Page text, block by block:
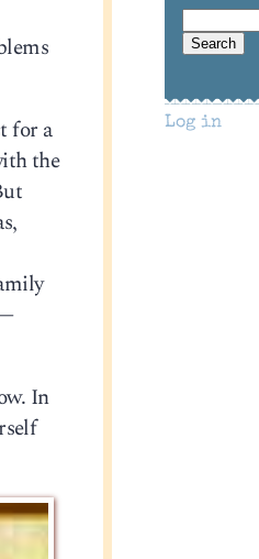
for a
the
In
Log in